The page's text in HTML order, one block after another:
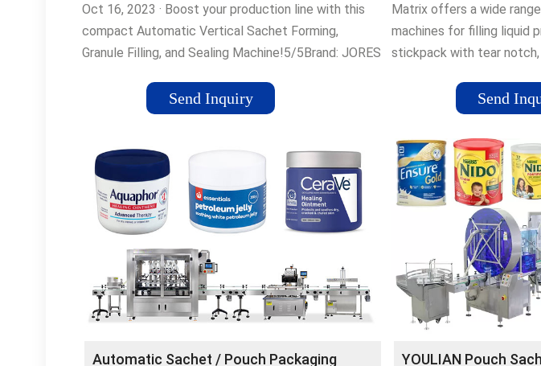
Oct 16, 2023 · Boost your production line with this
compact Automatic Vertical Sachet Forming,
Granule Filling, and Sealing Machine!5/5Brand: JORES
Send Inquiry
Matrix offers a wide
machines for filling liquid
stickpack with tear
Send
Automatic Sachet / Pouch Packaging YOULIAN Pouch